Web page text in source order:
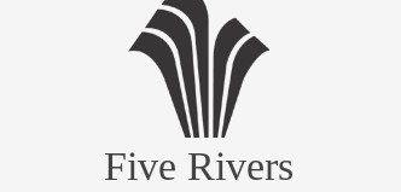
Five Rivers